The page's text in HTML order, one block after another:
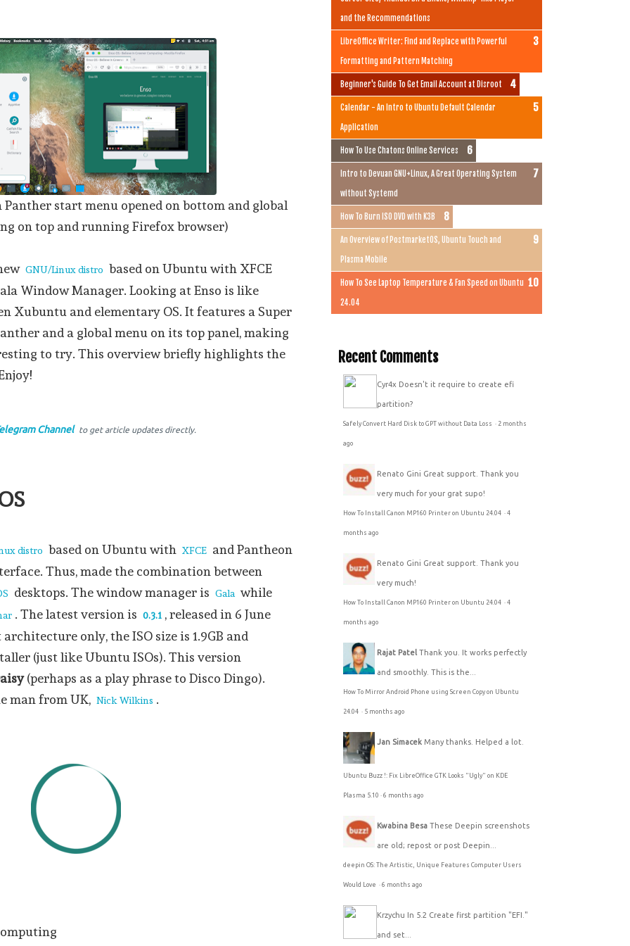
Panther start menu opened on bottom and global
on top and running Firefox browser)
GNU/Linux distro based on Ubuntu with XFCE
Window Manager. Looking at Enso is like
Xubuntu and elementary OS. It features a Super
and a global menu on its top panel, making
to try. This overview briefly highlights the
Channel to get article updates directly.
distro based on Ubuntu with XFCE and Pantheon
Thus, made the combination between
desktops. The window manager is Gala while
. The latest version is 0.3.1 , released in 6 June
only, the ISO size is 1.9GB and
(just like Ubuntu ISOs). This version
(perhaps as a play phrase to Disco Dingo).
man from UK, Nick Wilkins .
and the Recommendations
LibreOffice Writer: Find and Replace with Powerful
Formatting and Pattern Matching
Beginner's Guide To Get Email Account at Disroot
Calendar - An Intro to Ubuntu Default Calendar
Application
How To Use Chatons Online Services
Intro to Devuan GNU+Linux, A Great Operating System
without Systemd
How To Burn ISO DVD with K3B
An Overview of PostmarketOS, Ubuntu Touch and
Plasma Mobile
How To See Laptop Temperature & Fan Speed on Ubuntu
24.04
Recent Comments
Cyr4x Doesn't it require to create efi
partition?
Safely Convert Hard Disk to GPT without Data Loss · 2 months
ago
Renato Gini Great support. Thank you
very much for your grat supo!
How To Install Canon MP160 Printer on Ubuntu 24.04 ·4
months ago
Renato Gini Great support. Thank you
very much!
How To Install Canon MP160 Printer on Ubuntu 24.04 ·4
months ago
Rajat Patel Thank you. It works perfectly
and smoothly. This is the...
How To Mirror Android Phone using Screen Copy on Ubuntu
24.04 · 5 months ago
Jan Simacek Many thanks. Helped a lot.
Ubuntu Buzz !: Fix LibreOffice GTK Looks "Ugly" on KDE
Plasma 5.10 ·6 months ago
Kwabina Besa These Deepin screenshots
are old; repost or post Deepin...
deepin OS: The Artistic, Unique Features Computer Users
Would Love ·6 months ago
Krzychu In 5.2 Create first partition "EFI."
and set...